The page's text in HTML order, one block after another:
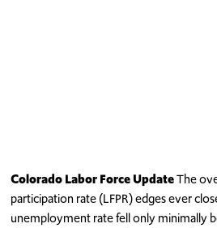
Colorado Labor Force UpdateThe
participation rate (LFPR) edges ever
unemployment rate fell only minimally